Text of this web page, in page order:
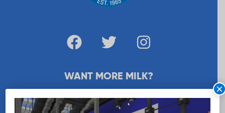
WANT MORE MILK?
SUBSCRIBE NOW
×